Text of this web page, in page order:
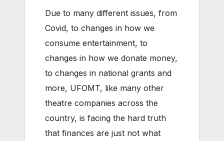
Due to many different issues, from
Covid, to changes in how we
consume entertainment, to
changes in how we donate money,
to changes in national grants and
more, UFOMT, like many other
theatre companies across the
country, is facing the hard truth
that finances are just not what